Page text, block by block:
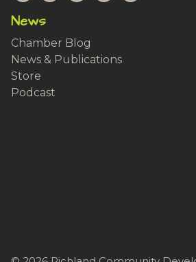
News
Chamber Blog
News & Publications
Store
Podcast